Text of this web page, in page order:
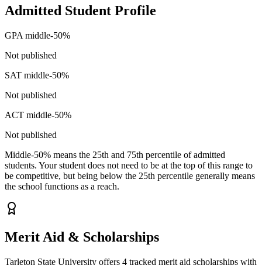
Admitted Student Profile
GPA middle-50%
Not published
SAT middle-50%
Not published
ACT middle-50%
Not published
Middle-50% means the 25th and 75th percentile of admitted
students. Your student does not need to be at the top of this range to
be competitive, but being below the 25th percentile generally means
the school functions as a reach.
Merit Aid & Scholarships
Tarleton State University offers 4 tracked merit aid scholarships with